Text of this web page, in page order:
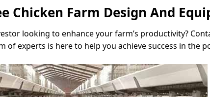
Chicken Farm Design And
looking to enhance your farm’s productivity?
of experts is here to help you achieve success in the